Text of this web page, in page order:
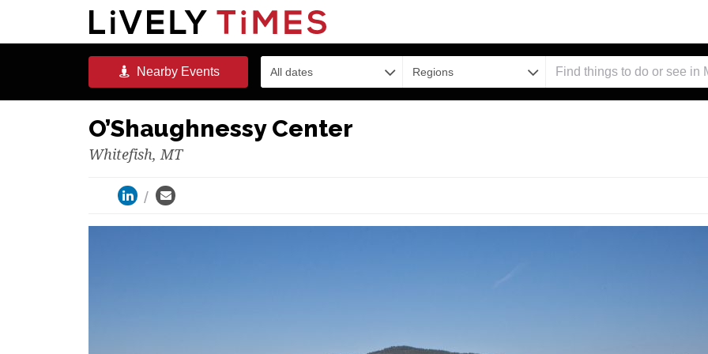
NearbyEvents All dates Regions
O’Shaughnessy Center
Whitefish, MT